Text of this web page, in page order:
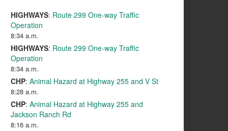
HIGHWAYS: Route 299 One-way Traffic
Operation
8:34 a.m.
HIGHWAYS: Route 299 One-way Traffic
Operation
8:34 a.m.
CHP: Animal Hazard at Highway 255 and V St
8:28 a.m.
CHP: Animal Hazard at Highway 255 and
Jackson Ranch Rd
8:16 a.m.